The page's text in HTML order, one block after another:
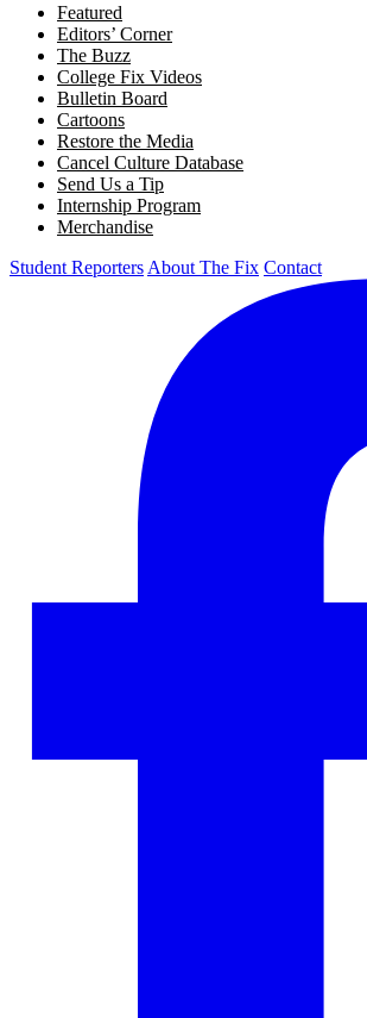
Featured
Editors’ Corner
The Buzz
College Fix Videos
Bulletin Board
Cartoons
Restore the Media
Cancel Culture Database
Send Us a Tip
Internship Program
Merchandise
Student Reporters About The Fix Contact